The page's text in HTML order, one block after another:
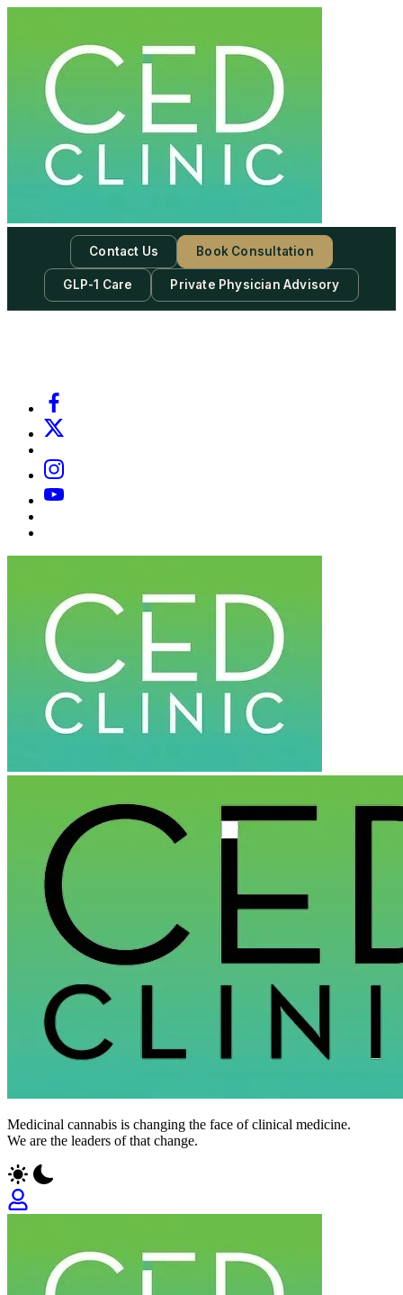
Contact Us Book Consultation
GLP-1 Care Private Physician Advisory
Facebook
X
Instagram
YouTube
Clinic
Medicinal cannabis is changing the face of clinical medicine.
We are the leaders of that change.